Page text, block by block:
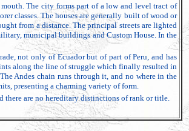
The city forms part of a low and level tract of
classes. The houses are generally built of wood or
from a distance. The principal streets are lighted
municipal buildings and Custom House. In the
not only of Ecuador but of part of Peru, and has
along the line of struggle which finally resulted in
Andes chain runs through it, and no where in the
presenting a charming variety of form.
there are no hereditary distinctions of rank or title.